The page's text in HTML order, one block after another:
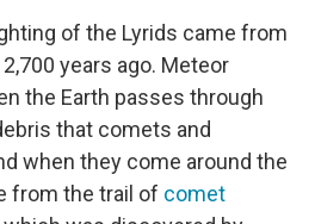
of the Lyrids came from
years ago. Meteor
the Earth passes through
that comets and
when they come around the
from the trail of comet